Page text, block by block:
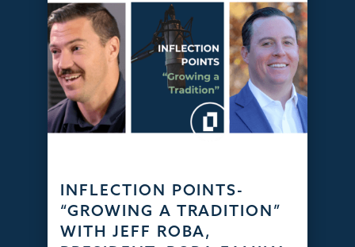
INFLECTION POINTS-
“GROWING A TRADITION”
WITH JEFF ROBA,